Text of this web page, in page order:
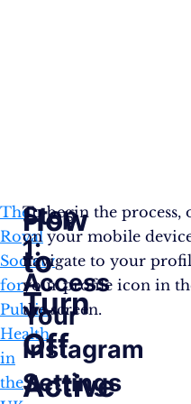
The
Royal
Society
for
Public
Health
in
the
How
to
Turn
Off
Active
Step
1:
Access
Your
Instagram
Settings
To begin the process,
on your mobile
navigate to your
your profile icon in
the screen.